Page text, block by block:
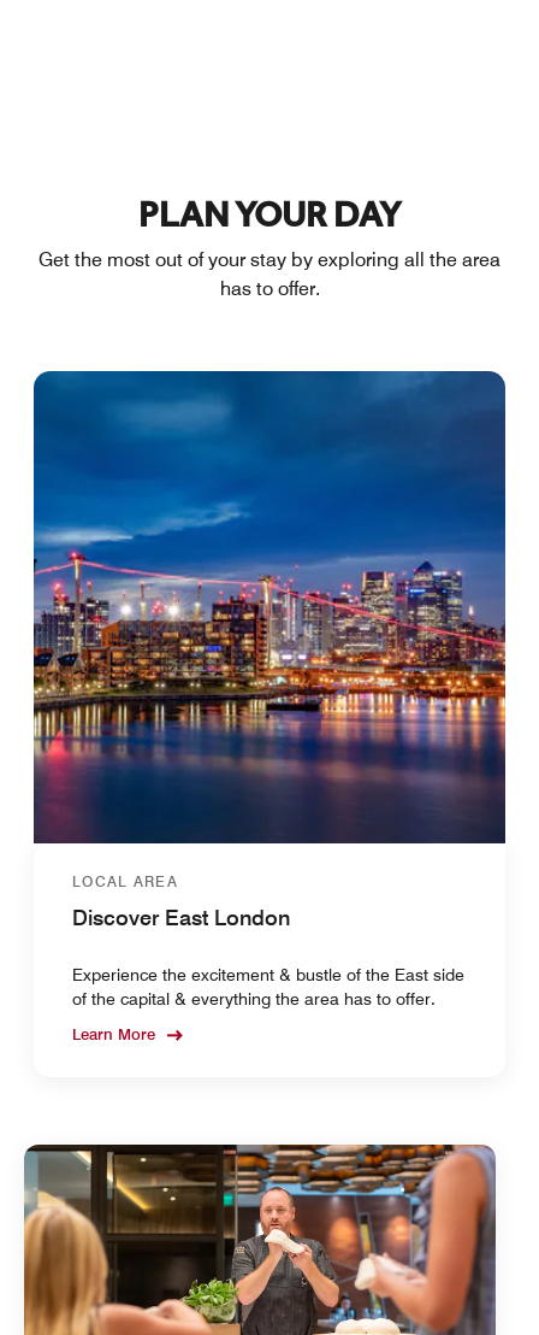
PLAN YOUR DAY
Get the most out of your stay by exploring all the area
has to offer.
LOCAL AREA
Discover East London
Experience the excitement & bustle of the East side
of the capital & everything the area has to offer.
Learn More